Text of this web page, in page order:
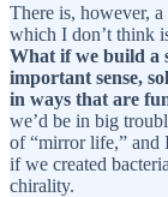
There is, however,
which I don’t think
What if we build a
important sense,
in ways that are
we’d be in big
of “mirror life,” and
if we created
chirality.